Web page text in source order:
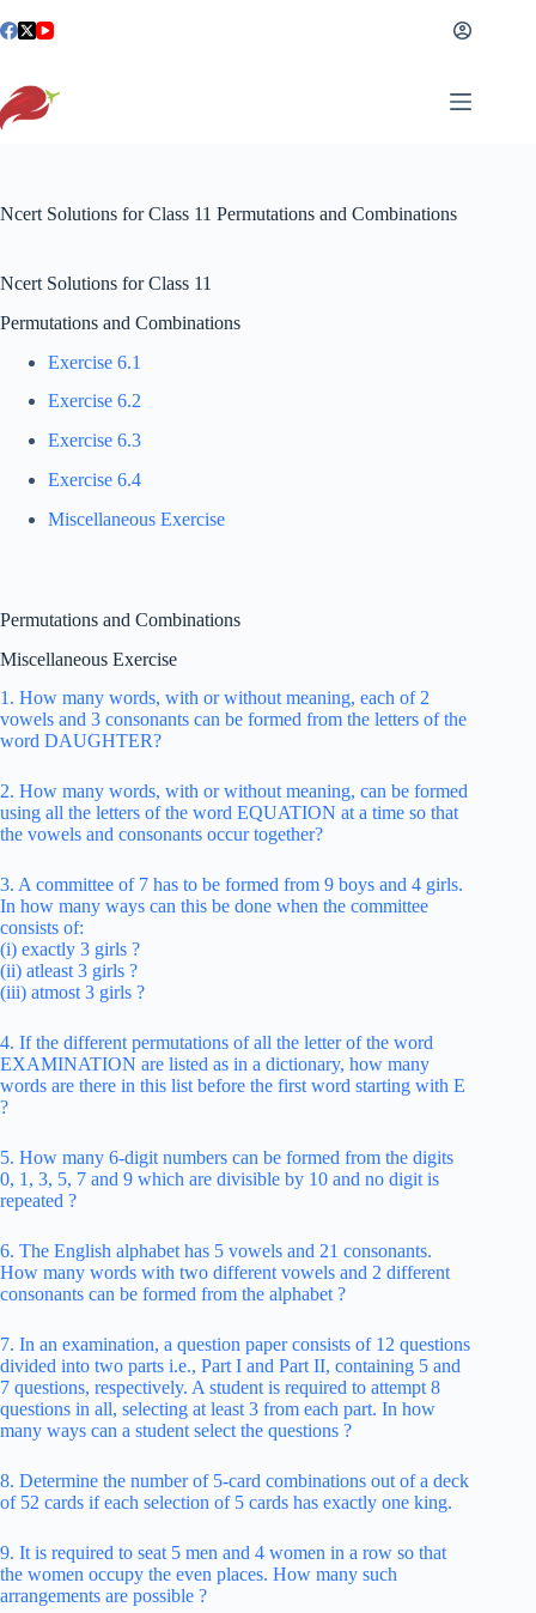
to
Ncert Solutions for Class 11 Permutations and Combinations
Ncert Solutions for Class 11
Permutations and Combinations
Exercise 6.1
Exercise 6.2
Exercise 6.3
Exercise 6.4
Miscellaneous Exercise
Permutations and Combinations
Miscellaneous Exercise
1. How many words, with or without meaning, each of 2
vowels and 3 consonants can be formed from the letters of the
word DAUGHTER?
2. How many words, with or without meaning, can be formed
using all the letters of the word EQUATION at a time so that
the vowels and consonants occur together?
3. A committee of 7 has to be formed from 9 boys and 4 girls.
In how many ways can this be done when the committee
consists of:
(i) exactly 3 girls ?
(ii) atleast 3 girls ?
(iii) atmost 3 girls ?
4. If the different permutations of all the letter of the word
EXAMINATION are listed as in a dictionary, how many
words are there in this list before the first word starting with E
?
5. How many 6-digit numbers can be formed from the digits
0, 1, 3, 5, 7 and 9 which are divisible by 10 and no digit is
repeated ?
6. The English alphabet has 5 vowels and 21 consonants.
How many words with two different vowels and 2 different
consonants can be formed from the alphabet ?
7. In an examination, a question paper consists of 12 questions
divided into two parts i.e., Part I and Part II, containing 5 and
7 questions, respectively. A student is required to attempt 8
questions in all, selecting at least 3 from each part. In how
many ways can a student select the questions ?
8. Determine the number of 5-card combinations out of a deck
of 52 cards if each selection of 5 cards has exactly one king.
9. It is required to seat 5 men and 4 women in a row so that
the women occupy the even places. How many such
arrangements are possible ?